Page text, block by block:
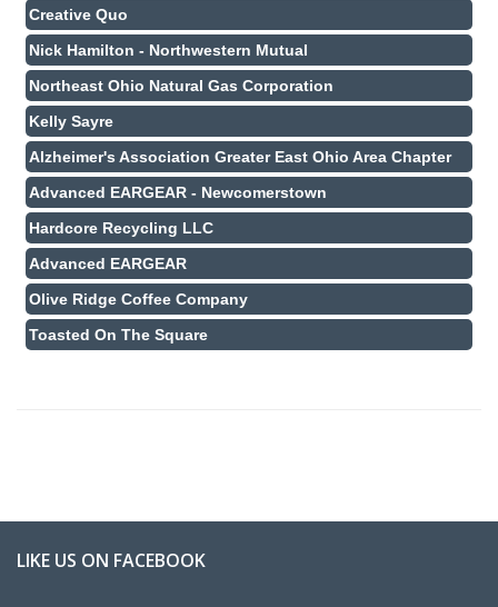
Creative Quo
Nick Hamilton - Northwestern Mutual
Northeast Ohio Natural Gas Corporation
Kelly Sayre
Alzheimer's Association Greater East Ohio Area Chapter
Advanced EARGEAR - Newcomerstown
Hardcore Recycling LLC
Advanced EARGEAR
Olive Ridge Coffee Company
Toasted On The Square
LIKE US ON FACEBOOK